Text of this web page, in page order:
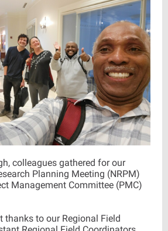
colleagues gathered for our
Planning Meeting (NRPM)
Management Committee (PMC)
thanks to our Regional Field